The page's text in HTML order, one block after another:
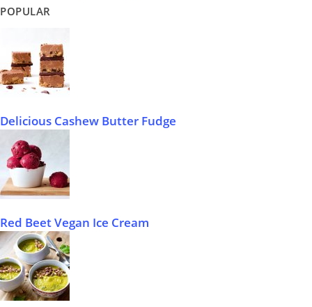
POPULAR
Delicious Cashew Butter Fudge
Red Beet Vegan Ice Cream